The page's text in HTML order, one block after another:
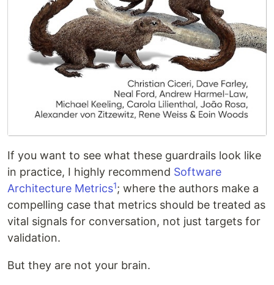
If you want to see what these guardrails look like
in practice, I highly recommend Software
Architecture Metrics1; where the authors make a
compelling case that metrics should be treated as
vital signals for conversation, not just targets for
validation.
But they are not your brain.